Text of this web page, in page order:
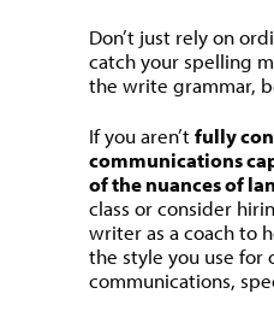
Don’t just rely on
catch your spelling
the write grammar,
If you aren’tfully
communications
of the nuances of
class or consider
writer as a coach to
the style you use for
communications,